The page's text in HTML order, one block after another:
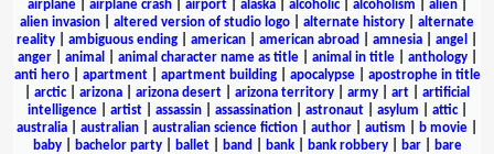
airplane| airplane crash| airport| alaska| alcoholic| alcoholism alien|
alien invasion
altered version of studio logo alternate history
alternate
reality
ambiguous ending american american abroad amnesia angel
anger| animal animal character name as title| animal in title| anthology|
anti hero| apartment| apartment building| apocalypse| apostrophe in title
arctic| arizona arizona desert arizona territory army art
artificial
intelligence| artist| assassin| assassination| astronaut| asylum attic|
australia
australian australian science fiction author autism b movie
baby| bachelor party| ballet| band bank| bank robbery| bar|
bare